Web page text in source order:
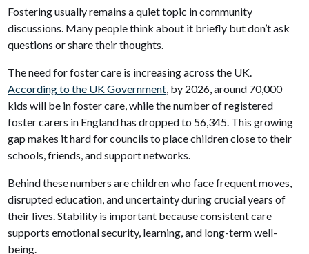
Fostering usually remains a quiet topic in community
discussions. Many people think about it briefly but don’t ask
questions or share their thoughts.
The need for foster care is increasing across the UK.
According to the UK Government , by 2026, around 70,000
kids will be in foster care, while the number of registered
foster carers in England has dropped to 56,345. This growing
gap makes it hard for councils to place children close to their
schools, friends, and support networks.
Behind these numbers are children who face frequent moves,
disrupted education, and uncertainty during crucial years of
their lives. Stability is important because consistent care
supports emotional security, learning, and long-term well-
being.